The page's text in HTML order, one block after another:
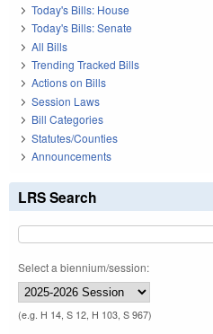
Today's Bills: House
Today's Bills: Senate
All Bills
Trending Tracked Bills
Actions on Bills
Session Laws
Bill Categories
Statutes/Counties
Announcements
LRS Search
Select a biennium/session:
(e.g. H 14, S 12, H 103, S 967)